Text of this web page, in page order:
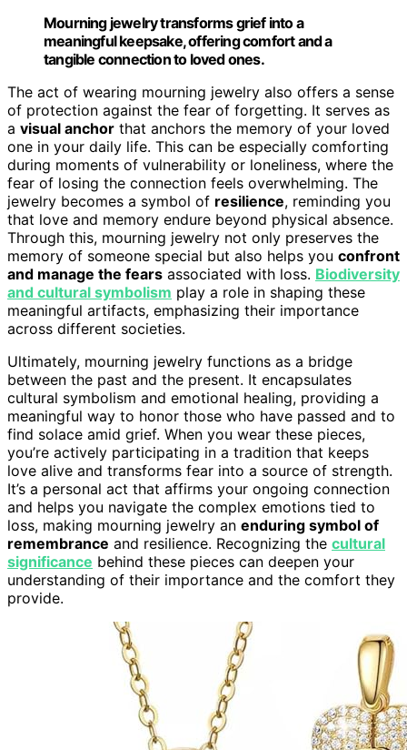
Mourning jewelry transforms grief into a
meaningful keepsake, offering comfort and a
tangible connection to loved ones.
The act of wearing mourning jewelry also offers a sense
of protection against the fear of forgetting. It serves as
a visual anchor that anchors the memory of your loved
one in your daily life. This can be especially comforting
during moments of vulnerability or loneliness, where the
fear of losing the connection feels overwhelming. The
jewelry becomes a symbol of resilience, reminding you
that love and memory endure beyond physical absence.
Through this, mourning jewelry not only preserves the
memory of someone special but also helps you confront
and manage the fears associated with loss. Biodiversity
and cultural symbolism play a role in shaping these
meaningful artifacts, emphasizing their importance
across different societies.
Ultimately, mourning jewelry functions as a bridge
between the past and the present. It encapsulates
cultural symbolism and emotional healing, providing a
meaningful way to honor those who have passed and to
find solace amid grief. When you wear these pieces,
you’re actively participating in a tradition that keeps
love alive and transforms fear into a source of strength.
It’s a personal act that affirms your ongoing connection
and helps you navigate the complex emotions tied to
loss, making mourning jewelry an enduring symbol of
remembrance and resilience. Recognizing the cultural
significance behind these pieces can deepen your
understanding of their importance and the comfort they
provide.